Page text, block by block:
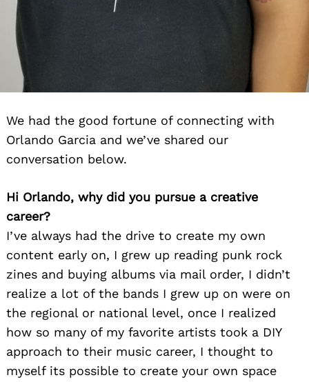
We had the good fortune of connecting with
Orlando Garcia and we’ve shared our
conversation below.
Hi Orlando, why did you pursue a creative
career?
I’ve always had the drive to create my own
content early on, I grew up reading punk rock
zines and buying albums via mail order, I didn’t
realize a lot of the bands I grew up on were on
the regional or national level, once I realized
how so many of my favorite artists took a DIY
approach to their music career, I thought to
myself its possible to create your own space